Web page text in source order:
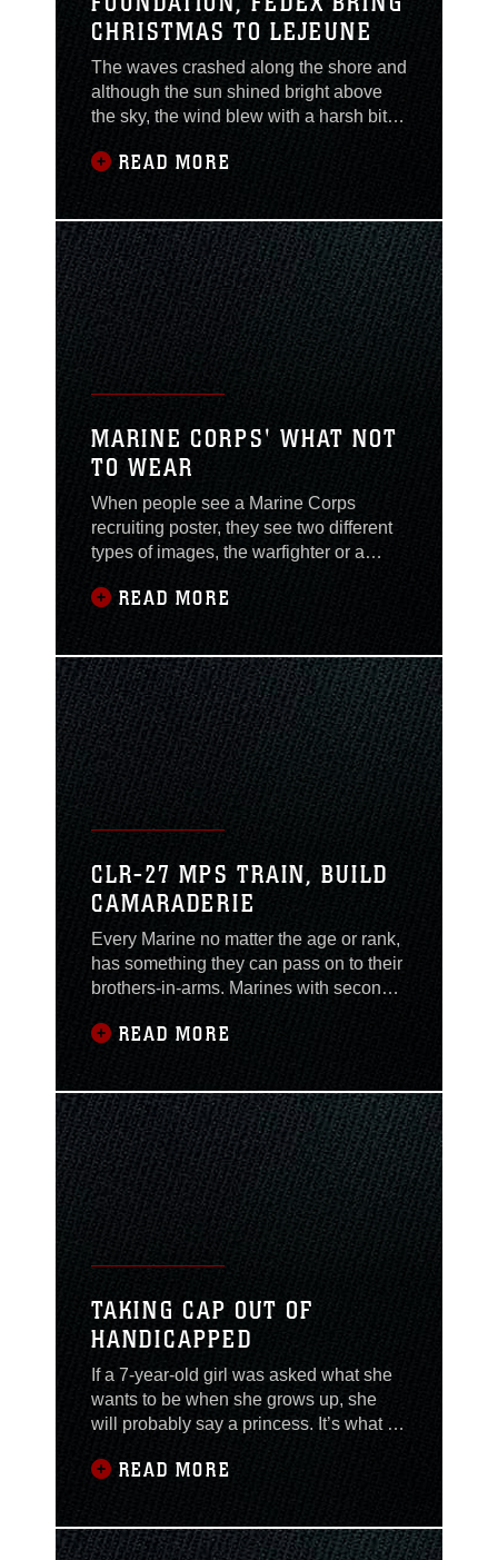
CHRISTMAS TO LEJEUNE
The waves crashed along the shore and
although the sun shined bright above
the sky, the wind blew with a harsh bite.
But this bitterly cold weather didn’t
freeze the holiday spirit as Marines and
trees onto every vehicle as it pulled
ahead of the never-ending line of cars,
trucks and
READ MORE
MARINE CORPS' WHAT NOT
TO WEAR
When people see a Marine Corps
recruiting poster, they see two different
types of images, the warfighter or a
Marine looking sharp and clean cut in
his dress blues. This professional
out of uniform. “It isn’t documented
anywhere that we have to have a
Marine Corps,” said
READ MORE
CLR-27 MPS TRAIN, BUILD
CAMARADERIE
Every Marine no matter the age or rank,
has something they can pass on to their
brothers-in-arms. Marines with second
platoon, Military Police Company,
Combat Logistics Regiment 27, 2nd
refamiliarized themselves with crew-
served weapons, convoy tactics and got
a chance to share
READ MORE
TAKING CAP OUT OF
HANDICAPPED
If a 7-year-old girl was asked what she
wants to be when she grows up, she
will probably say a princess. It’s what a
lot of girls dream about as young
children; to be a beautiful, helpless
girls grow up, and as adults, most don’t
READ MORE